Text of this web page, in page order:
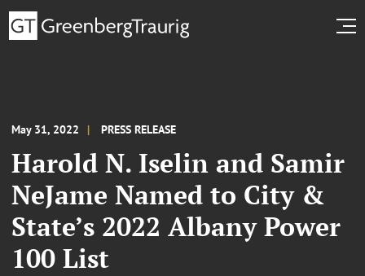
May 31, 2022 PRESS RELEASE
Harold N. Iselin and Samir
NeJame Named to City &
State’s 2022 Albany Power
100 List